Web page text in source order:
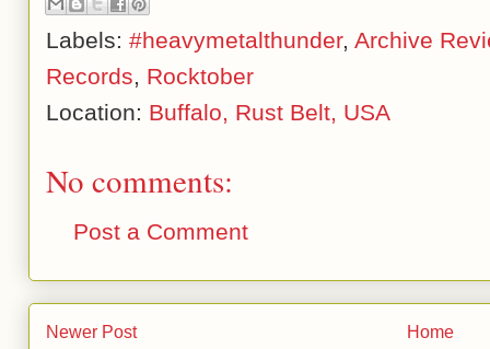
Labels: #heavymetalthunder, Archive
Records, Rocktober
Location: Buffalo, Rust Belt, USA
No comments:
Post a Comment
Newer Post Home